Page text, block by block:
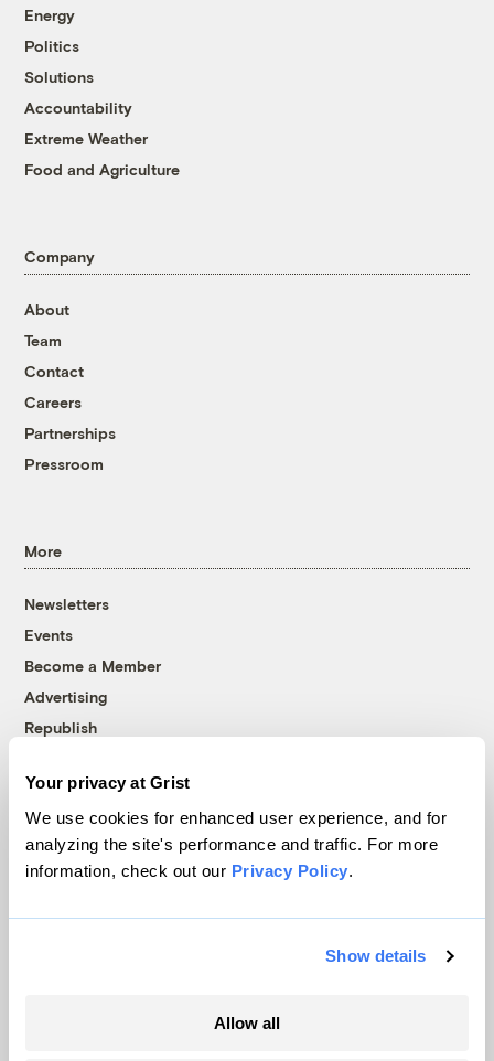
Your privacy at Grist
We use cookies for enhanced user experience, and for
analyzing the site's performance and traffic. For more
information, check out our Privacy Policy.
Show details
Allow all
Energy
Politics
Solutions
Accountability
Extreme Weather
Food and Agriculture
Company
About
Team
Contact
Careers
Partnerships
Pressroom
More
Newsletters
Events
Become a Member
Advertising
Republish
© 1999-2026 Grist Magazine, Inc. All rights reserved.
Grist is powered byWordPress VIP